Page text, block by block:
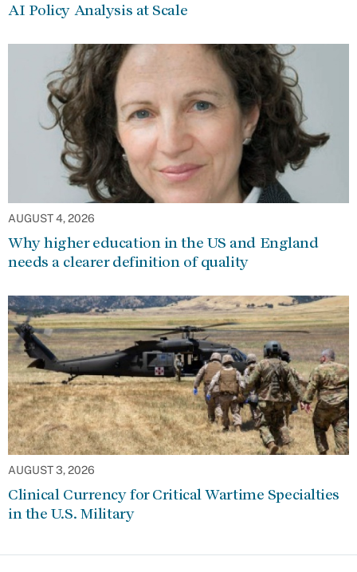
AI Policy Analysis at Scale
AUGUST 4, 2026
Why higher education in the US and England
needs a clearer definition of quality
AUGUST 3, 2026
Clinical Currency for Critical Wartime Specialties
in the U.S. Military